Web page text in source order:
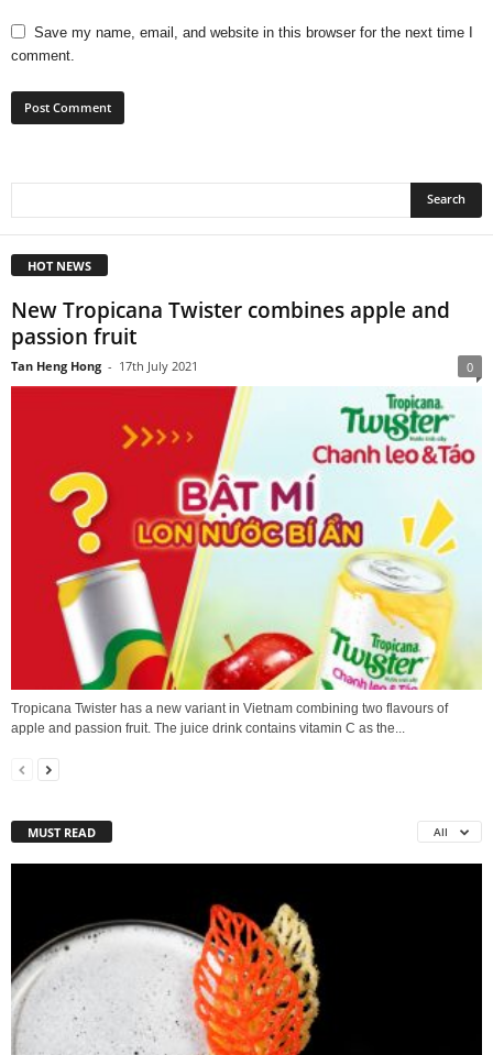
Save my name, email, and website in this browser for the next time I
comment.
HOT NEWS
New Tropicana Twister combines apple and
passion fruit
Tan Heng Hong - 17th July 2021 0
Tropicana Twister has a new variant in Vietnam combining two flavours of
apple and passion fruit. The juice drink contains vitamin C as the...
MUST READ All